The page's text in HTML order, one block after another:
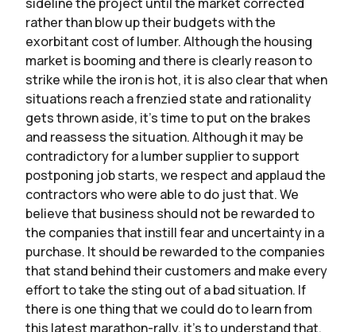
sideline the project until the market corrected
rather than blow up their budgets with the
exorbitant cost of lumber. Although the housing
market is booming and there is clearly reason to
strike while the iron is hot, it is also clear that when
situations reach a frenzied state and rationality
gets thrown aside, it’s time to put on the brakes
and reassess the situation. Although it may be
contradictory for a lumber supplier to support
postponing job starts, we respect and applaud the
contractors who were able to do just that. We
believe that business should not be rewarded to
the companies that instill fear and uncertainty in a
purchase. It should be rewarded to the companies
that stand behind their customers and make every
effort to take the sting out of a bad situation. If
there is one thing that we could do to learn from
this latest marathon-rally, it’s to understand that,